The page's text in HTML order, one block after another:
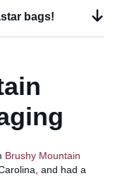
bags!
Brushy Mountain
and had a